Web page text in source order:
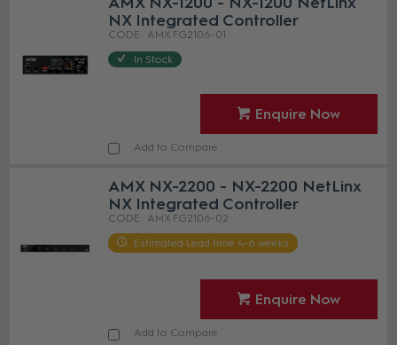
NX Integrated Controller
AMX FG2106-01
In Stock
Enquire Now
Add to Compare
AMX NX-2200 - NX-2200 NetLinx
NX Integrated Controller
AMX FG2106-02
Estimated Lead time 4-6 weeks
Enquire Now
Add to Compare